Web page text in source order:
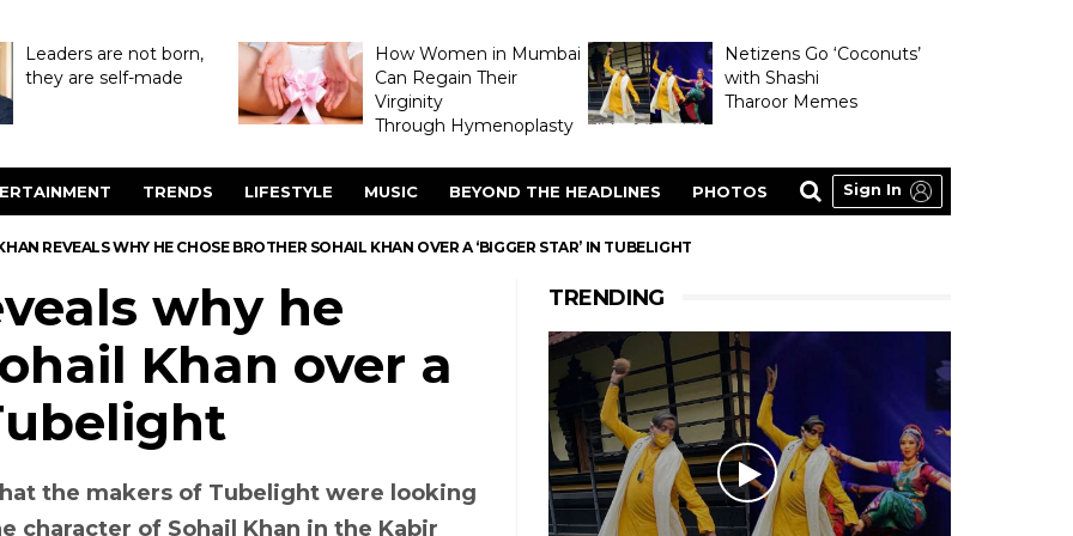
Leaders are not born,
they are self-made
How Women in Mumbai
Can Regain Their
Virginity
Through Hymenoplasty
Netizens Go ‘Coconuts’
with Shashi
Tharoor Memes
TRENDS LIFESTYLE MUSIC BEYOND THE HEADLINES PHOTOS Sign In
REVEALS WHY HE CHOSE BROTHER SOHAIL KHAN OVER A ‘BIGGER STAR’ IN TUBELIGHT
TRENDING